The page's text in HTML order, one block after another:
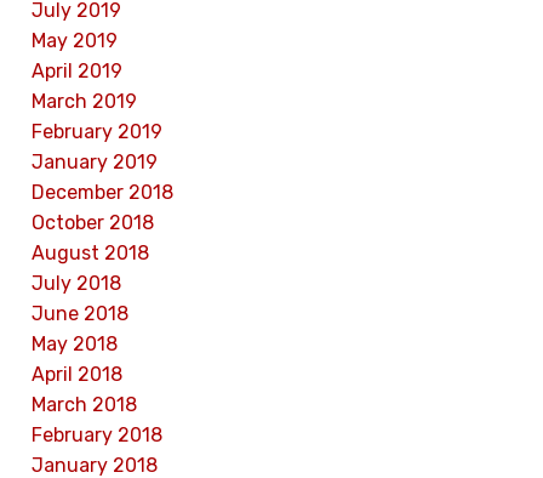
July 2019
May 2019
April 2019
March 2019
February 2019
January 2019
December 2018
October 2018
August 2018
July 2018
June 2018
May 2018
April 2018
March 2018
February 2018
January 2018